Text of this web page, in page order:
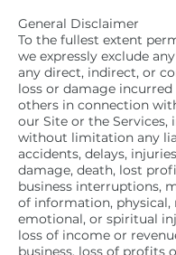
General Disclaimer
To the fullest extent
we expressly exclude
any direct, indirect, or
loss or damage incurred
others in connection
our Site or the Services,
without limitation any
accidents, delays,
damage, death, lost
business interruptions,
of information, physical,
emotional, or spiritual
loss of income or
business, loss of profits